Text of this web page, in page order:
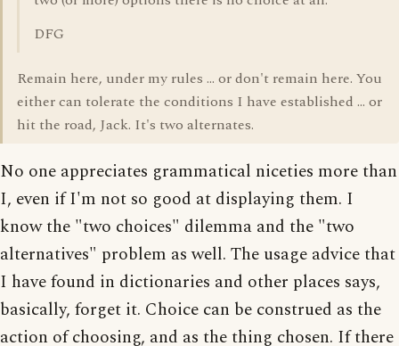
DFG
Remain here, under my rules ... or don't remain here. You
either can tolerate the conditions I have established ... or
hit the road, Jack. It's two alternates.
No one appreciates grammatical niceties more than
I, even if I'm not so good at displaying them. I
know the "two choices" dilemma and the "two
alternatives" problem as well. The usage advice that
I have found in dictionaries and other places says,
basically, forget it. Choice can be construed as the
action of choosing, and as the thing chosen. If there